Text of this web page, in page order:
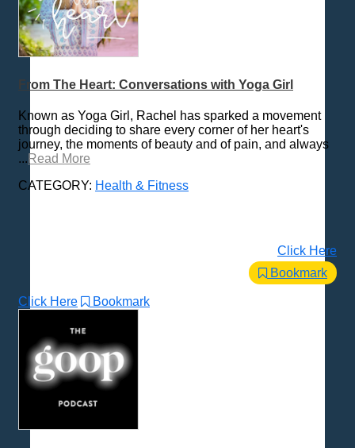
From The Heart: Conversations with Yoga Girl
Known as Yoga Girl, Rachel has sparked a movement
through deciding to share every corner of her heart's
journey, the moments of beauty and of pain, and always
... Read More
CATEGORY: Health & Fitness
Click Here
Bookmark
Click Here Bookmark